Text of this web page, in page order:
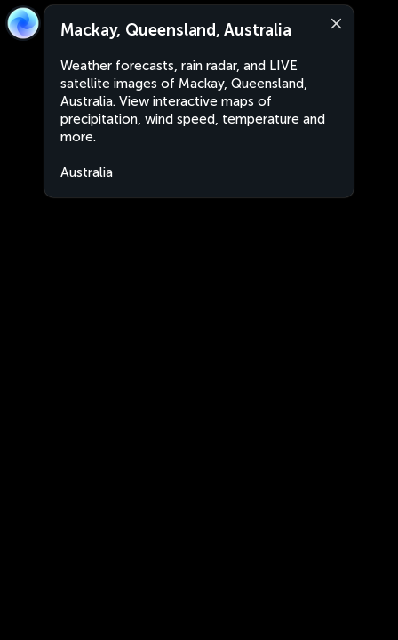
Mackay, Queensland, Australia
Weather forecasts, rain radar, and LIVE
satellite images of Mackay, Queensland,
Australia. View interactive maps of
precipitation, wind speed, temperature and
more.
Australia